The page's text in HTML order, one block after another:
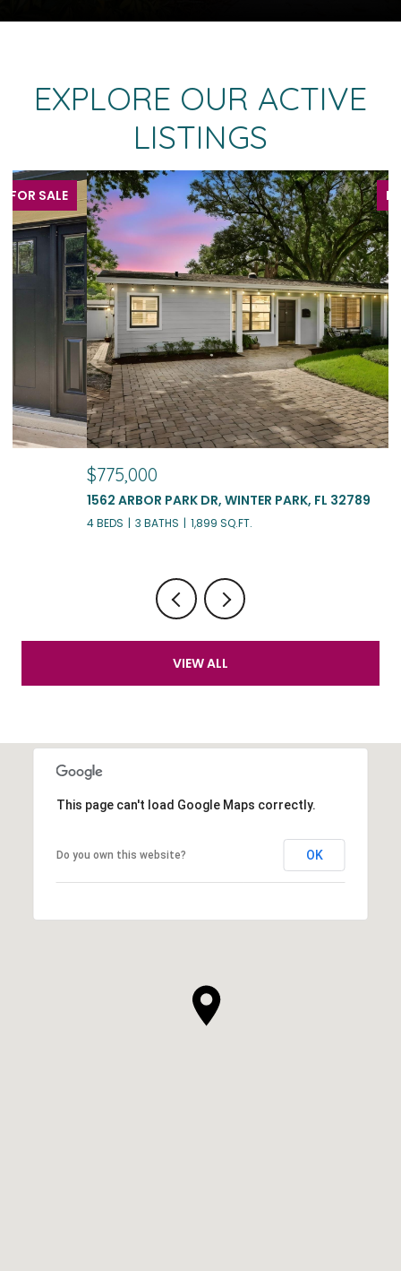
EXPLORE OUR ACTIVE
LISTINGS
FOR SALE
1562 ARBOR PARK DR, WINTER PARK, FL 32789
3 BATHS 1,899 SQ.FT.
VIEW ALL
This page can't load Google Maps correctly.
Do you own this website? OK